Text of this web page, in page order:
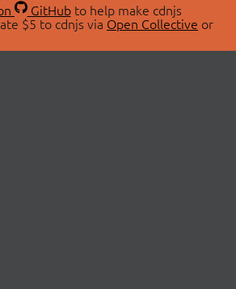
GitHubto help make cdnjs
$5 to cdnjs via Open Collective or